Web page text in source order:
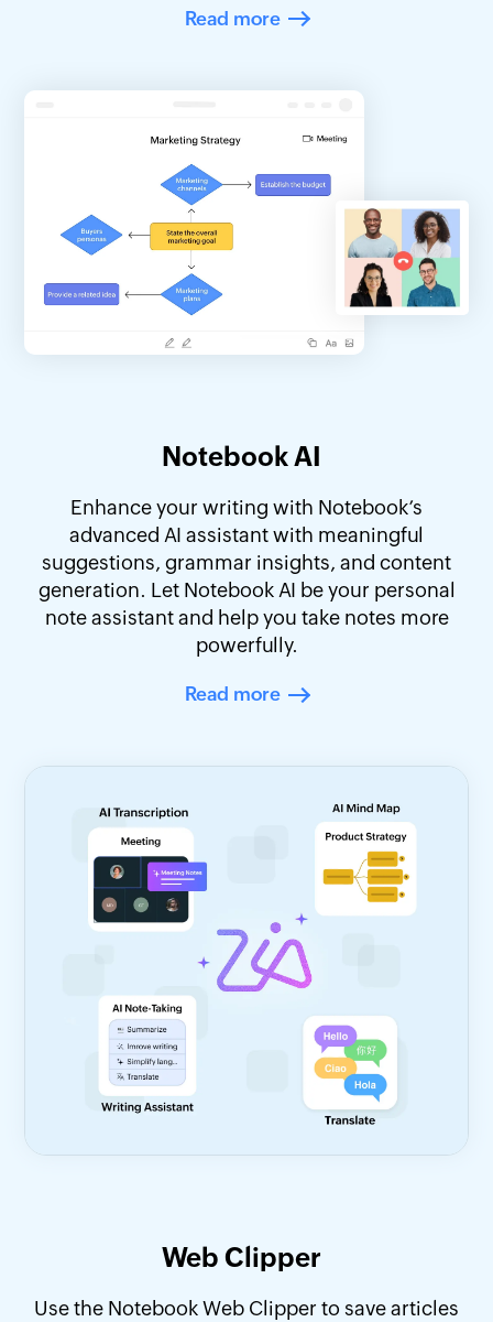
Read more
Notebook AI
Enhance your writing with Notebook’s
advanced AI assistant with meaningful
suggestions, grammar insights, and content
generation. Let Notebook AI be your personal
note assistant and help you take notes more
powerfully.
Read more
Web Clipper
Use the Notebook Web Clipper to save articles